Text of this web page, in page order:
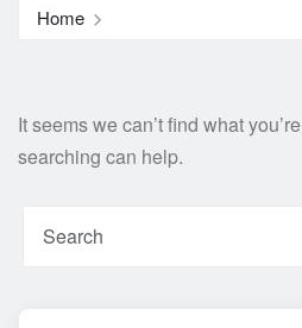
Home
It seems we can’t find what
searching can help.